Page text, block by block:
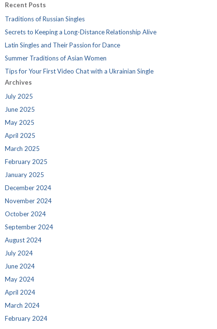
Recent Posts
Traditions of Russian Singles
Secrets to Keeping a Long-Distance Relationship Alive
Latin Singles and Their Passion for Dance
Summer Traditions of Asian Women
Tips for Your First Video Chat with a Ukrainian Single
Archives
July 2025
June 2025
May 2025
April 2025
March 2025
February 2025
January 2025
December 2024
November 2024
October 2024
September 2024
August 2024
July 2024
June 2024
May 2024
April 2024
March 2024
February 2024